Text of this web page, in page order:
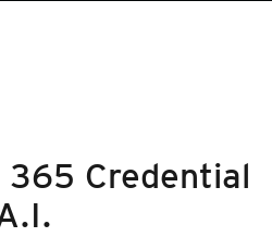
Credential